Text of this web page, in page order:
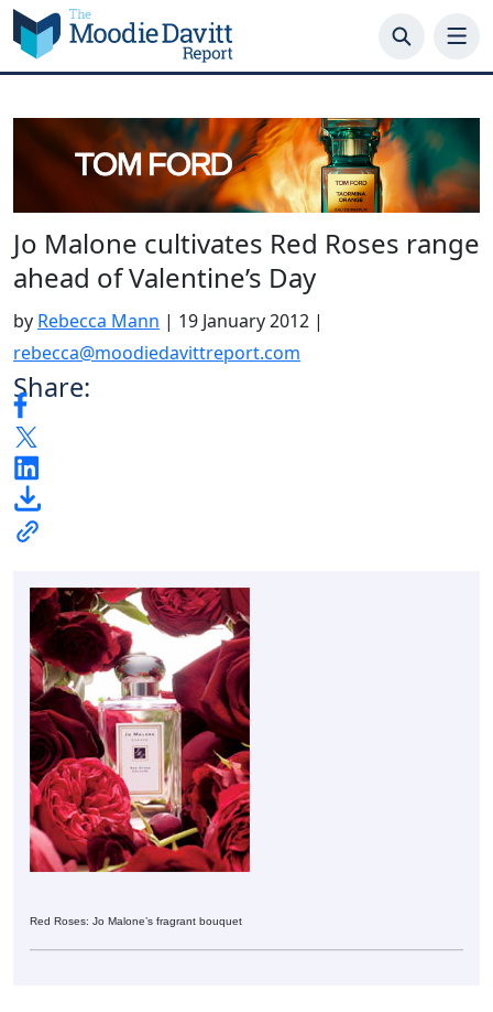
Skip
to
content
Jo Malone cultivates Red Roses range
ahead of Valentine’s Day
by Rebecca Mann | 19 January 2012 |
rebecca@moodiedavittreport.com
Share:
Red Roses: Jo Malone’s fragrant bouquet